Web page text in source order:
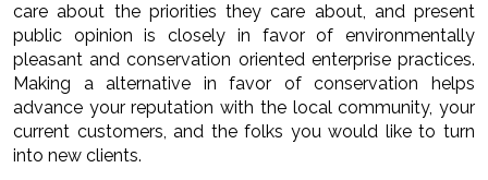
care about the priorities they care about, and present
public opinion is closely in favor of environmentally
pleasant and conservation oriented enterprise practices.
Making a alternative in favor of conservation helps
advance your reputation with the local community, your
current customers, and the folks you would like to turn
into new clients.